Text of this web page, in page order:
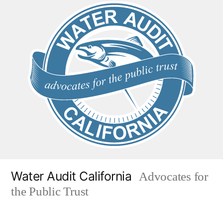
Water Audit California Advocates for
the Public Trust